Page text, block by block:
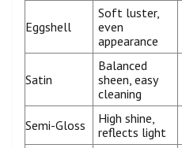
Eggshell
Soft luster,
even
appearance
Satin
Balanced
sheen, easy
cleaning
Semi-Gloss
High shine,
reflects light